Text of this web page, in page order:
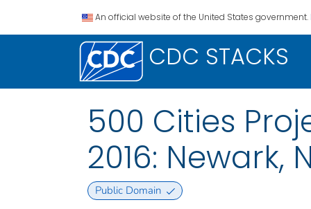
An official website of the United States government.
CDC STACKS
500 Cities
2016: Newark,
Public Domain